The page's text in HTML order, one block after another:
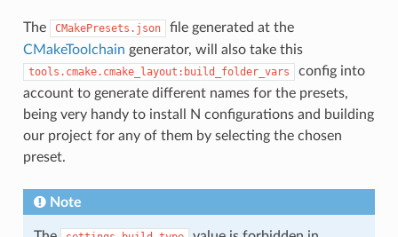
The CMakePresets.json
file generated at the
CMakeToolchain generator, will also take this
tools.cmake.cmake_layout:build_folder_vars
config into
account to generate different names for the presets,
being very handy to install N configurations and building
our project for any of them by selecting the chosen
preset.
Note